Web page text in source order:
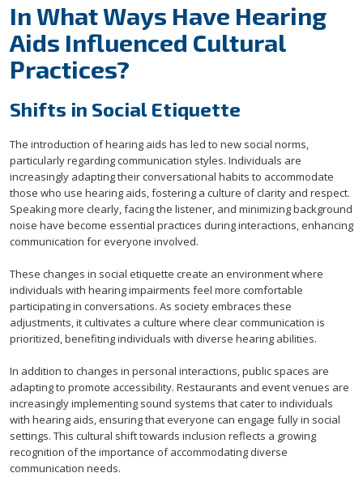
In What Ways Have Hearing
Aids Influenced Cultural
Practices?
Shifts in Social Etiquette
The introduction of hearing aids has led to new social norms,
particularly regarding communication styles. Individuals are
increasingly adapting their conversational habits to accommodate
those who use hearing aids, fostering a culture of clarity and respect.
Speaking more clearly, facing the listener, and minimizing background
noise have become essential practices during interactions, enhancing
communication for everyone involved.
These changes in social etiquette create an environment where
individuals with hearing impairments feel more comfortable
participating in conversations. As society embraces these
adjustments, it cultivates a culture where clear communication is
prioritized, benefiting individuals with diverse hearing abilities.
In addition to changes in personal interactions, public spaces are
adapting to promote accessibility. Restaurants and event venues are
increasingly implementing sound systems that cater to individuals
with hearing aids, ensuring that everyone can engage fully in social
settings. This cultural shift towards inclusion reflects a growing
recognition of the importance of accommodating diverse
communication needs.